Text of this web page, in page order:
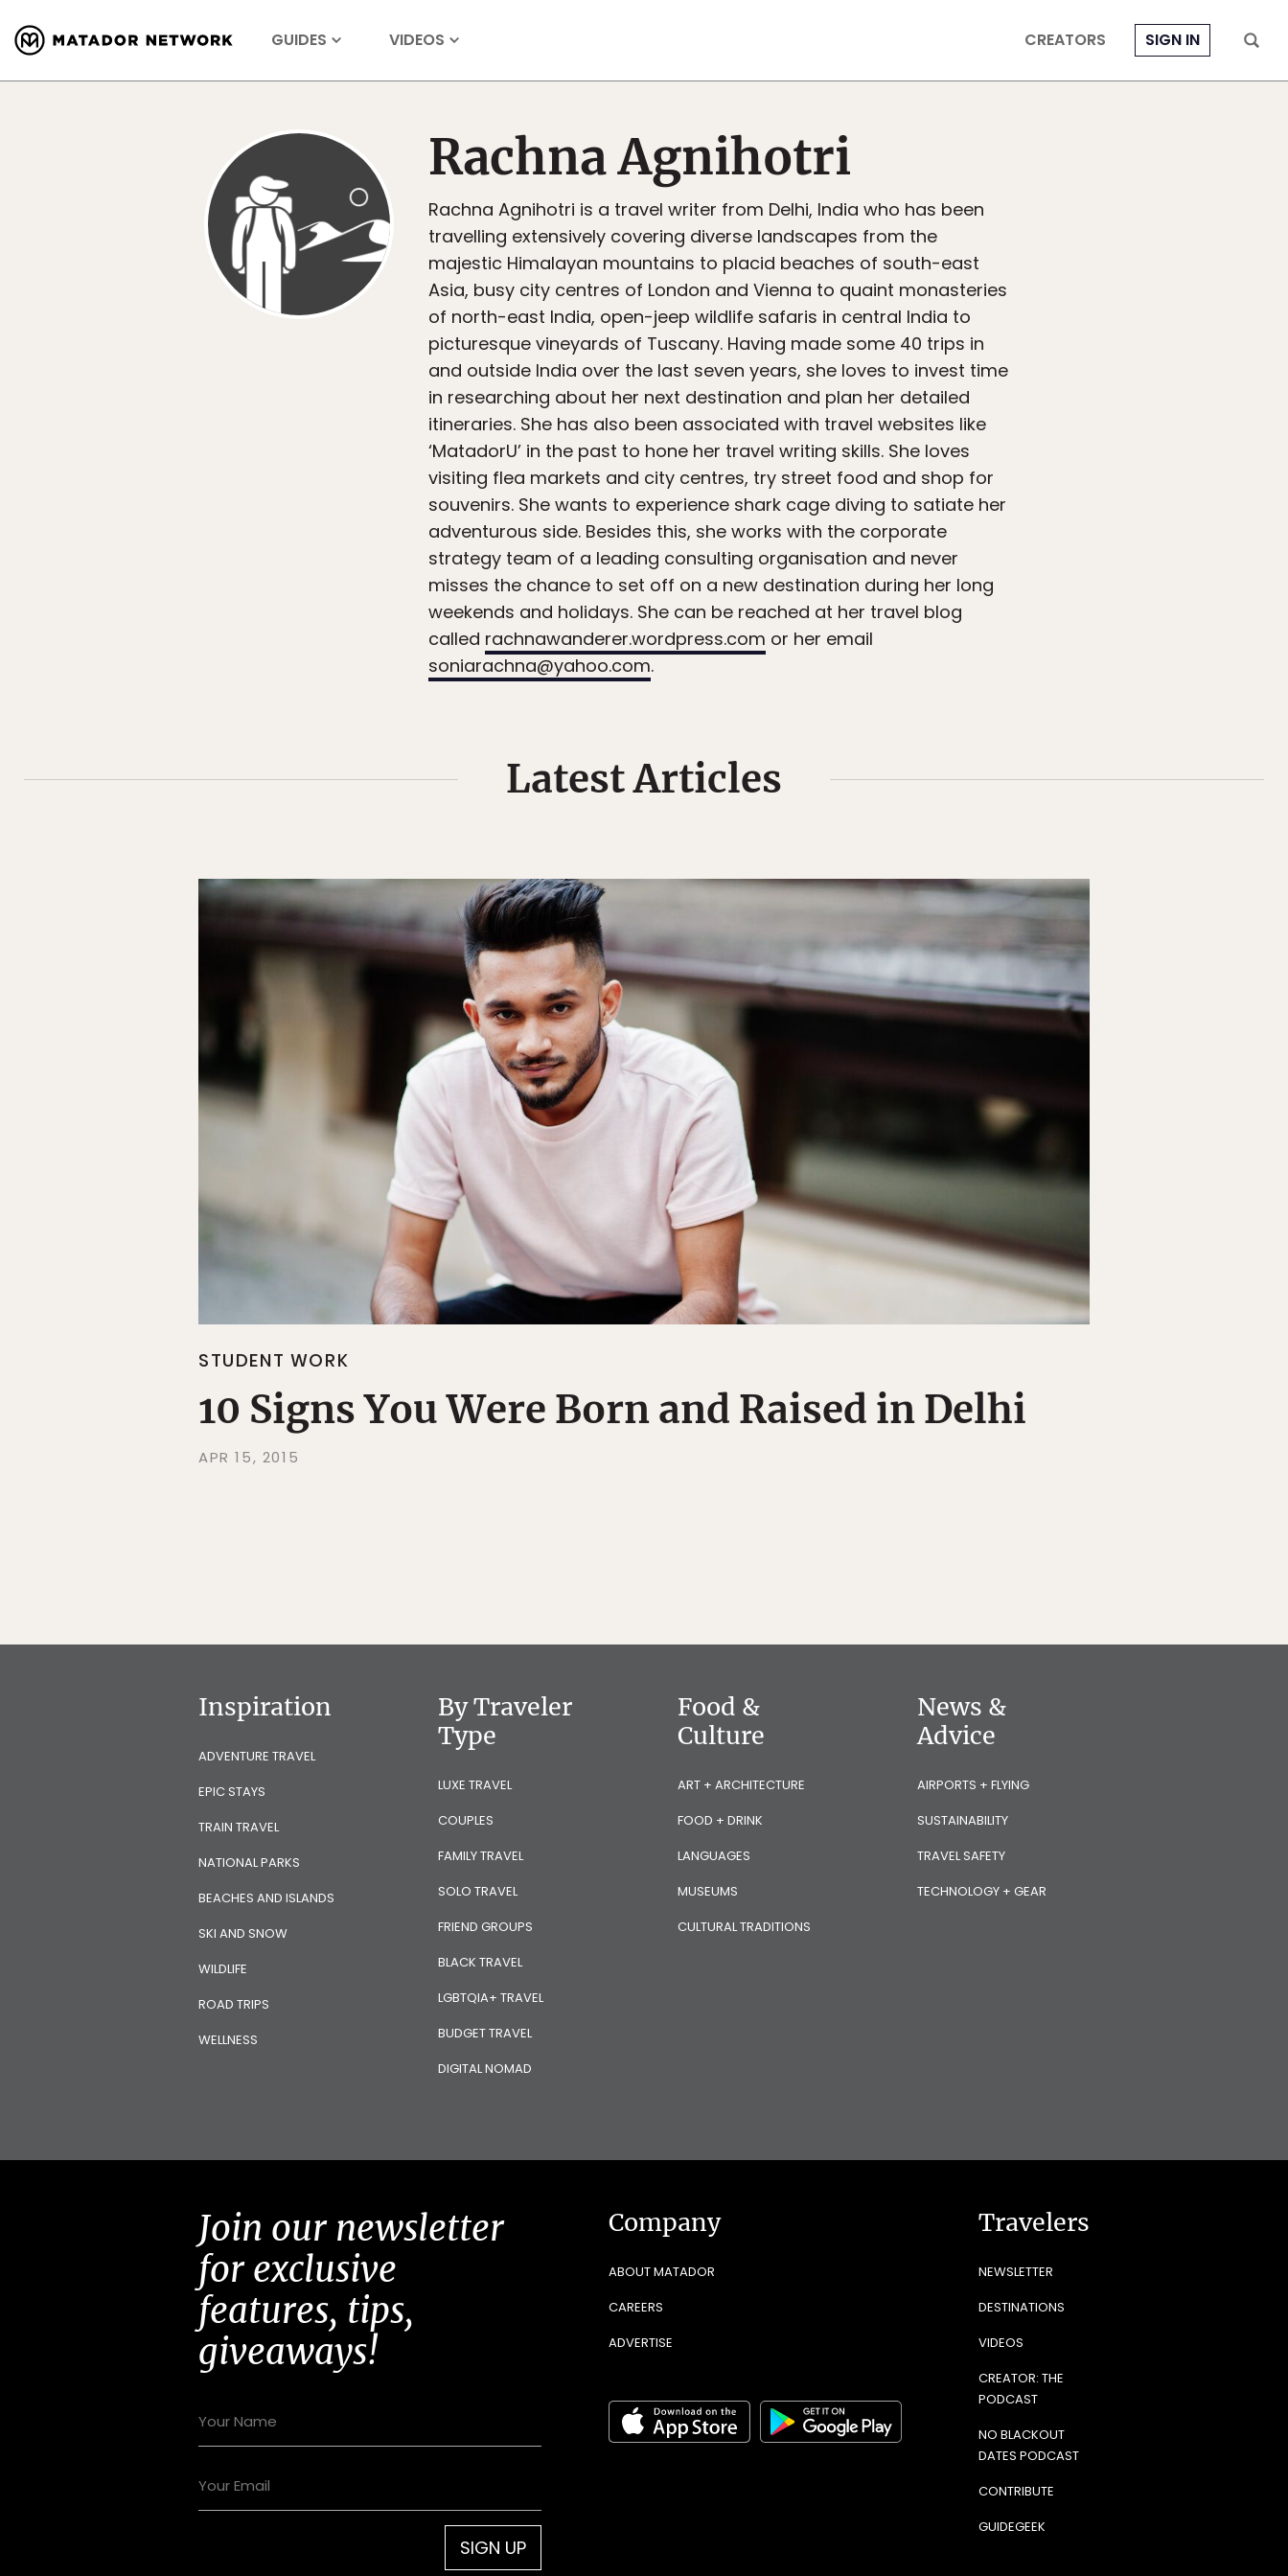
GUIDES VIDEOS CREATORS SIGN IN
Rachna Agnihotri
Rachna Agnihotri is a travel writer from Delhi, India who has been
travelling extensively covering diverse landscapes from the
majestic Himalayan mountains to placid beaches of south-east
Asia, busy city centres of London and Vienna to quaint monasteries
of north-east India, open-jeep wildlife safaris in central India to
picturesque vineyards of Tuscany. Having made some 40 trips in
and outside India over the last seven years, she loves to invest time
in researching about her next destination and plan her detailed
itineraries. She has also been associated with travel websites like
‘MatadorU’ in the past to hone her travel writing skills. She loves
visiting flea markets and city centres, try street food and shop for
souvenirs. She wants to experience shark cage diving to satiate her
adventurous side. Besides this, she works with the corporate
strategy team of a leading consulting organisation and never
misses the chance to set off on a new destination during her long
weekends and holidays. She can be reached at her travel blog
called rachnawanderer.wordpress.com or her email
soniarachna@yahoo.com.
Latest Articles
STUDENT WORK
10 Signs You Were Born and Raised in Delhi
APR 15, 2015
Inspiration
ADVENTURE TRAVEL
EPIC STAYS
TRAIN TRAVEL
NATIONAL PARKS
BEACHES AND ISLANDS
SKI AND SNOW
WILDLIFE
ROAD TRIPS
WELLNESS
By Traveler
Type
LUXE TRAVEL
COUPLES
FAMILY TRAVEL
SOLO TRAVEL
FRIEND GROUPS
BLACK TRAVEL
LGBTQIA+ TRAVEL
BUDGET TRAVEL
DIGITAL NOMAD
Food &
Culture
ART + ARCHITECTURE
FOOD + DRINK
LANGUAGES
MUSEUMS
CULTURAL TRADITIONS
News &
Advice
AIRPORTS + FLYING
SUSTAINABILITY
TRAVEL SAFETY
TECHNOLOGY + GEAR
Join our newsletter
for exclusive
features, tips,
giveaways!
SIGN UP
Company
ABOUT MATADOR
CAREERS
ADVERTISE
Travelers
NEWSLETTER
DESTINATIONS
VIDEOS
CREATOR: THE
PODCAST
NO BLACKOUT
DATES PODCAST
CONTRIBUTE
GUIDEGEEK